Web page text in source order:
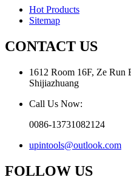
Hot Products
Sitemap
CONTACT US
1612 Room 16F, Ze Run
Shijiazhuang
Call Us Now:
0086-13731082124
upintools@outlook.com
FOLLOW US